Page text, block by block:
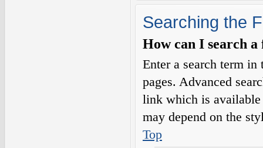
Searching the
How can I search
Enter a search term
pages. Advanced
link which is available
may depend on the
Top